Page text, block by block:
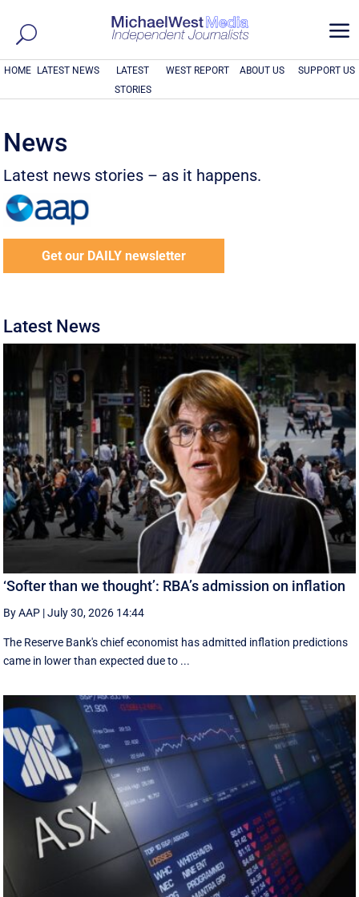
a
HOME LATEST NEWS
LATEST
STORIES
WEST REPORT ABOUT US SUPPORT US
News
Latest news stories – as it happens.
Get our DAILY newsletter
Latest News
‘Softer than we thought’: RBA’s admission on inflation
By AAP |July 30, 2026 14:44
The Reserve Bank's chief economist has admitted inflation predictions
came in lower than expected due to ...